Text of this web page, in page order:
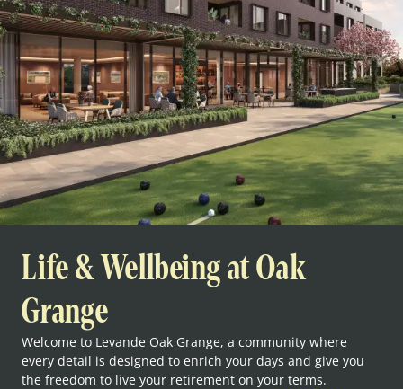
Life & Wellbeing at Oak
Grange
Welcome to Levande Oak Grange, a community where
every detail is designed to enrich your days and give you
the freedom to live your retirement on your terms.